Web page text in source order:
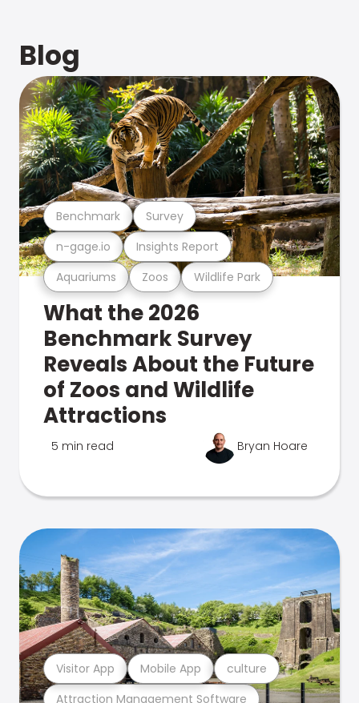
Blog
Aquariums Zoos Wildlife Park
n-gage.io Insights Report
Benchmark Survey
What the 2026
Benchmark Survey
Reveals About the Future
of Zoos and Wildlife
Attractions
5 min read Bryan Hoare
Attraction Management Software
Visitor App Mobile App culture